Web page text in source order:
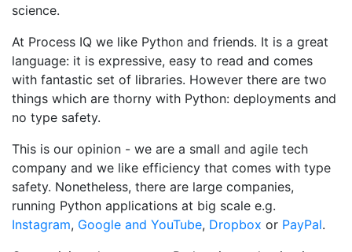
science.
At Process IQ we like Python and friends. It is a great
language: it is expressive, easy to read and comes
with fantastic set of libraries. However there are two
things which are thorny with Python: deployments and
no type safety.
This is our opinion - we are a small and agile tech
company and we like efficiency that comes with type
safety. Nonetheless, there are large companies,
running Python applications at big scale e.g.
Instagram, Google and YouTube, Dropbox or PayPal.